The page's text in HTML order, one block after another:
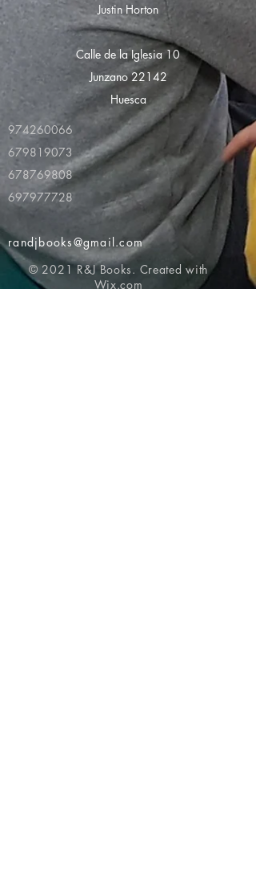
Justin Horton
Calle de la Iglesia 10
Junzano 22142
Huesca
974260066
679819073
678769808
697977728
randjbooks@gmail.com
© 2021 R&J Books. Created with
Wix.com